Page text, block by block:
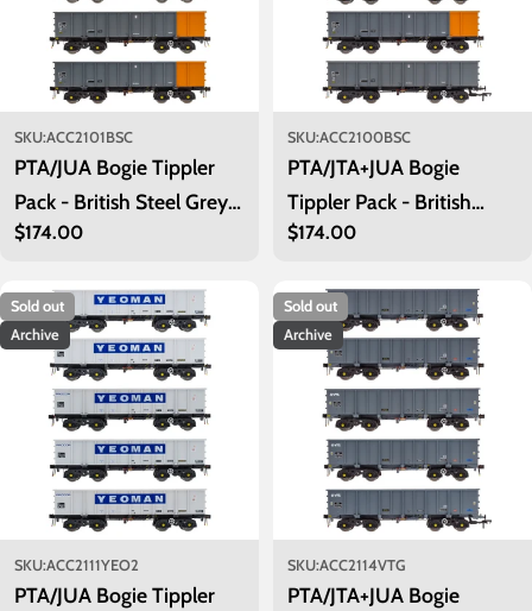
SKU:ACC2101BSC
PTA/JUA Bogie Tippler
Pack - British Steel Grey
& Orange (Inner)
Regular
$174.00
SKU:ACC2100BSC
PTA/JTA+JUA Bogie
Tippler Pack - British
Steel Grey & Orange
Regular
$174.00
Sold out
Archive
SKU:ACC2111YEO2
PTA/JUA Bogie Tippler
Sold out
Archive
SKU:ACC2114VTG
PTA/JTA+JUA Bogie